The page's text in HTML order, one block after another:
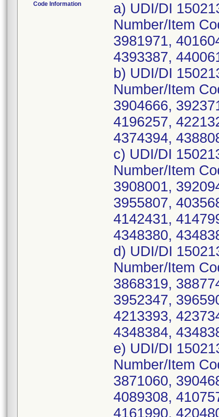
Code Information
a) UDI/DI
Number/Item
3981971,
4393387,
b) UDI/DI
Number/Item
3904666,
4196257,
4374394,
c) UDI/DI
Number/Item
3908001,
3955807,
4142431,
4348380,
d) UDI/DI
Number/Item
3868319,
3952347,
4213393,
4348384,
e) UDI/DI
Number/Item
3871060,
4089308,
4161990,